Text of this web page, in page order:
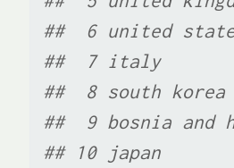
##  6
##  7
##  8
##  9 bosnia and
## 10